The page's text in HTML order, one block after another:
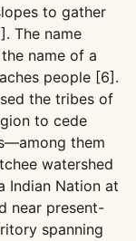
to gather
The name
name of a
people [6].
the tribes of
to cede
them
watershed
Indian Nation at
near present-
spanning